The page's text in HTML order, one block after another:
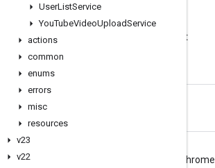
UserListService
YouTubeVideoUploadService
actions
common
enums
errors
misc
resources
v23
v22
Blog
Visit our blog for important
Chrome